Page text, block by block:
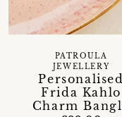
Personalised
Frida Kahlo
Charm
PATROULA
JEWELLERY